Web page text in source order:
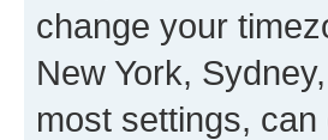
change your
New York,
most settings,